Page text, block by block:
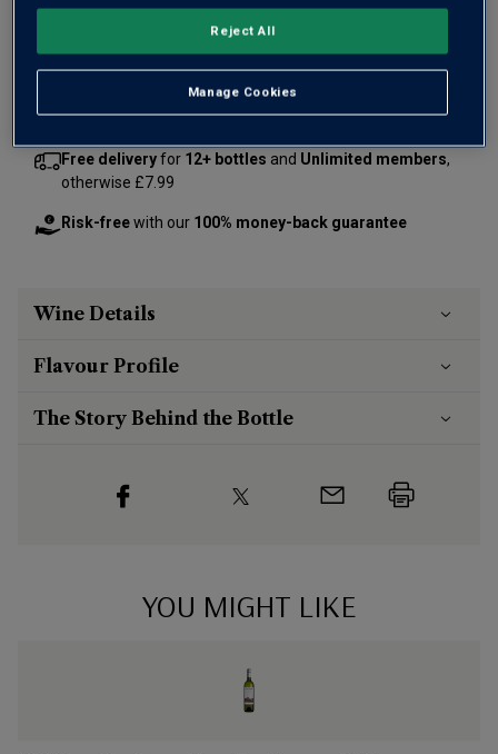
OR
Add 12 bottles - £216.00 - SAVE £24.00
Free deliveryfor 12+ bottles and Unlimited members,
otherwise £7.99
Risk-freewith our 100% money-back guarantee
Wine Details
Flavour Profile
The Story Behind the Bottle
YOU MIGHT LIKE
Manage Cookies
Reject All